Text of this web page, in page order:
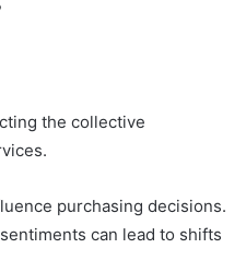
the collective
purchasing decisions.
can lead to shifts